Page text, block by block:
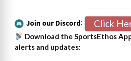
Join our Discord: Click
Download the SportsEthos
alerts and updates: